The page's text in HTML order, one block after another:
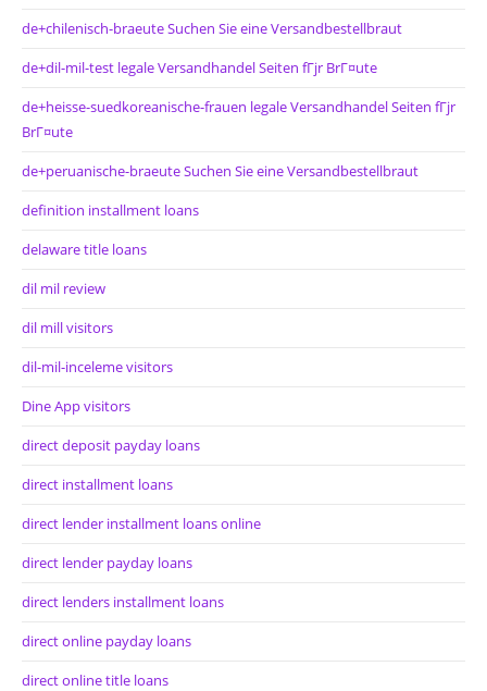
de+chilenisch-braeute Suchen Sie eine Versandbestellbraut
de+dil-mil-test legale Versandhandel Seiten fГјr BrГ¤ute
de+heisse-suedkoreanische-frauen legale Versandhandel Seiten fГјr
BrГ¤ute
de+peruanische-braeute Suchen Sie eine Versandbestellbraut
definition installment loans
delaware title loans
dil mil review
dil mill visitors
dil-mil-inceleme visitors
Dine App visitors
direct deposit payday loans
direct installment loans
direct lender installment loans online
direct lender payday loans
direct lenders installment loans
direct online payday loans
direct online title loans